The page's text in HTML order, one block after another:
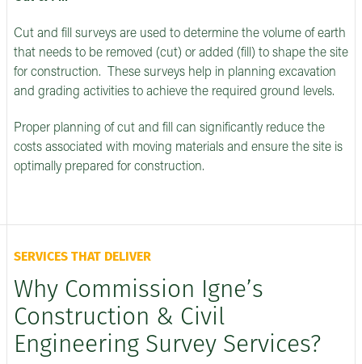
Cut and fill surveys are used to determine the volume of earth
that needs to be removed (cut) or added (fill) to shape the site
for construction. These surveys help in planning excavation
and grading activities to achieve the required ground levels.
Proper planning of cut and fill can significantly reduce the
costs associated with moving materials and ensure the site is
optimally prepared for construction.
SERVICES THAT DELIVER
Why Commission Igne’s
Construction & Civil
Engineering Survey Services?